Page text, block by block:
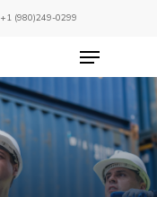
+1 (980)249-0299
Menu